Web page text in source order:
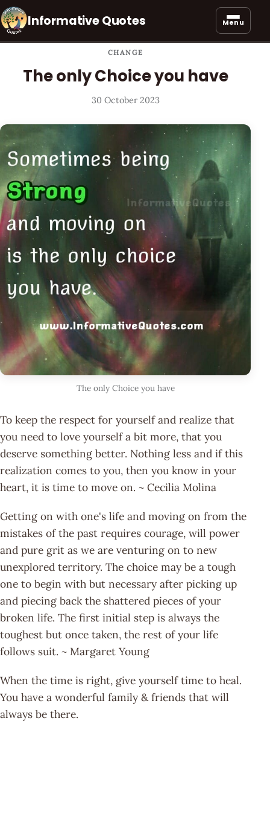
Informative Quotes Menu
CHANGE
The only Choice you have
30 October 2023
The only Choice you have
To keep the respect for yourself and realize that
you need to love yourself a bit more, that you
deserve something better. Nothing less and if this
realization comes to you, then you know in your
heart, it is time to move on. ~ Cecilia Molina
Getting on with one's life and moving on from the
mistakes of the past requires courage, will power
and pure grit as we are venturing on to new
unexplored territory. The choice may be a tough
one to begin with but necessary after picking up
and piecing back the shattered pieces of your
broken life. The first initial step is always the
toughest but once taken, the rest of your life
follows suit. ~ Margaret Young
When the time is right, give yourself time to heal.
You have a wonderful family & friends that will
always be there.